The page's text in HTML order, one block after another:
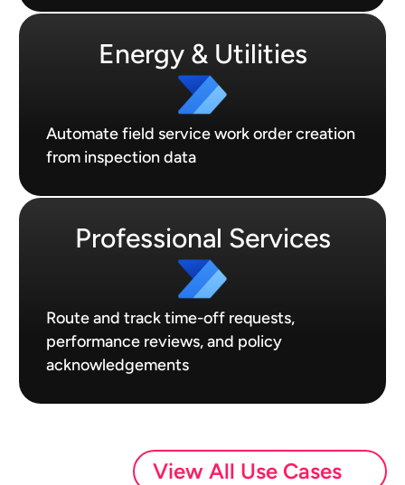
Energy & Utilities
Automate field service work order creation
from inspection data
Professional Services
Route and track time-off requests,
performance reviews, and policy
acknowledgements
View All Use Cases